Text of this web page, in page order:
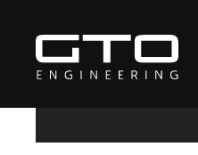
content